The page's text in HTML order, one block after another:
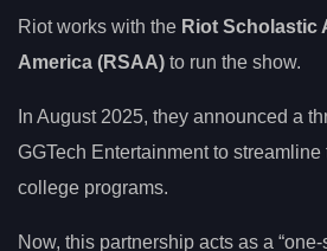
Riot works with the Riot Scholastic
America (RSAA) to run the show.
In August 2025, they announced a
GGTech Entertainment to
college programs.
Now, this partnership acts as a “one-